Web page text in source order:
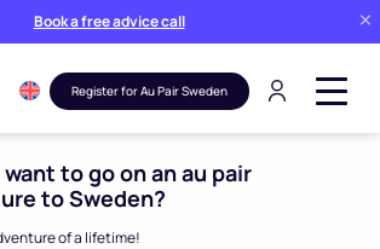
Book a free advice call
Register for Au Pair Sweden
want to go on an au pair
to Sweden?
of a lifetime!